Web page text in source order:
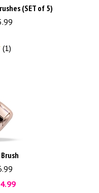
(SET of 5)
(1)
4.99